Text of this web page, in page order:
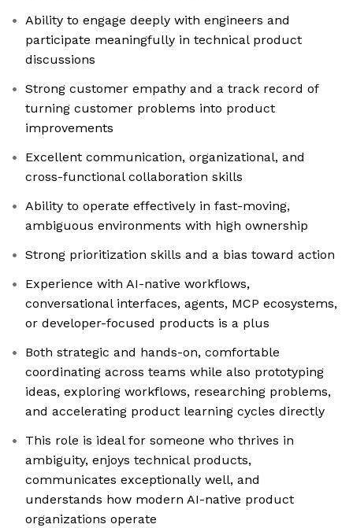
Ability to engage deeply with engineers and
participate meaningfully in technical product
discussions
Strong customer empathy and a track record of
turning customer problems into product
improvements
Excellent communication, organizational, and
cross-functional collaboration skills
Ability to operate effectively in fast-moving,
ambiguous environments with high ownership
Strong prioritization skills and a bias toward action
Experience with AI-native workflows,
conversational interfaces, agents, MCP ecosystems,
or developer-focused products is a plus
Both strategic and hands-on, comfortable
coordinating across teams while also prototyping
ideas, exploring workflows, researching problems,
and accelerating product learning cycles directly
This role is ideal for someone who thrives in
ambiguity, enjoys technical products,
communicates exceptionally well, and
understands how modern AI-native product
organizations operate